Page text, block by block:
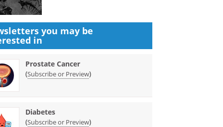
you may be
in
Prostate Cancer
(Subscribe or Preview)
Diabetes
(Subscribe or Preview)